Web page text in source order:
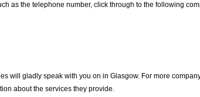
as the telephone number, click through to the following
will gladly speak with you on in Glasgow. For more
about the services they provide.